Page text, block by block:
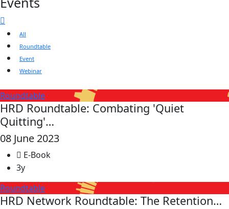
All
Roundtable
Event
Webinar
Roundtable
HRD Roundtable: Combating 'Quiet
Quitting'…
08 June 2023
E-Book
3y
Roundtable
HRD Network Roundtable: The Retention…